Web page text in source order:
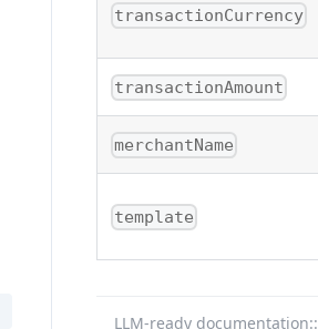
transactionCurrency
transactionAmount
merchantName
template
LLM-ready documentation::